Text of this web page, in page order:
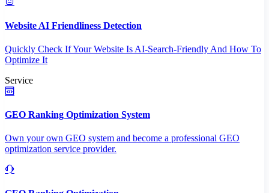
Website AI Friendliness Detection
Quickly Check If Your Website Is AI-Search-Friendly And How To
Optimize It
Service
GEO Ranking Optimization System
Own your own GEO system and become a professional GEO
optimization service provider.